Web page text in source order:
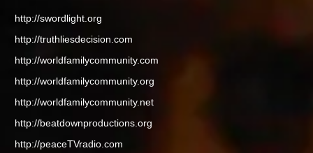
http://swordlight.org
http://truthliesdecision.com
http://worldfamilycommunity.com
http://worldfamilycommunity.org
http://worldfamilycommunity.net
http://beatdownproductions.org
http://peaceTVradio.com